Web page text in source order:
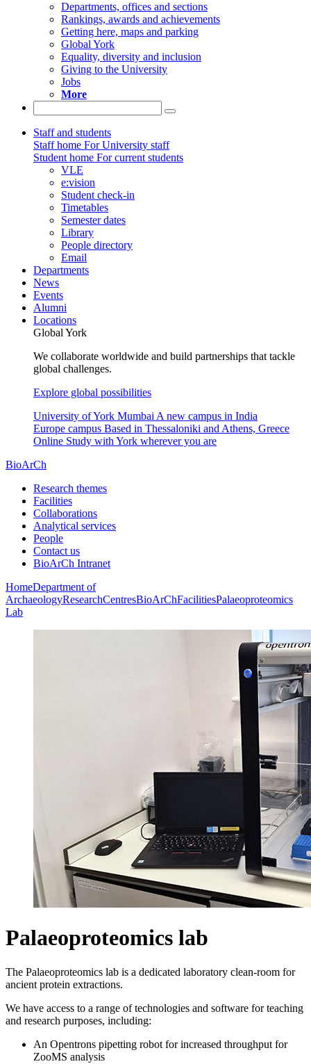
Departments, offices and sections
Rankings, awards and achievements
Getting here, maps and parking
Global York
Equality, diversity and inclusion
Giving to the University
Jobs
More
Staff and students
Staff home For University staff
Student home For current students
VLE
e:vision
Student check-in
Timetables
Semester dates
Library
People directory
Email
Departments
News
Events
Alumni
Locations
Global York
We collaborate worldwide and build partnerships that tackle
global challenges.
Explore global possibilities
University of York Mumbai A new campus in India
Europe campus Based in Thessaloniki and Athens, Greece
Online Study with York wherever you are
BioArCh
Research themes
Facilities
Collaborations
Analytical services
People
Contact us
BioArCh Intranet
HomeDepartment of
ArchaeologyResearchCentresBioArChFacilitiesPalaeoproteomics
Lab
Palaeoproteomics lab
The Palaeoproteomics lab is a dedicated laboratory clean-room for
ancient protein extractions.
We have access to a range of technologies and software for teaching
and research purposes, including:
An Opentrons pipetting robot for increased throughput for
ZooMS analysis